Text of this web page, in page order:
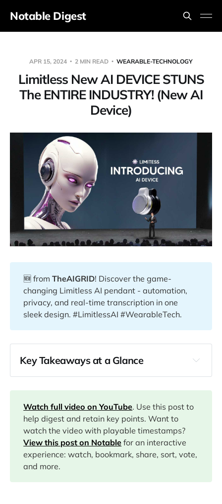
Notable Digest
APR 15, 2024 2 MIN READ WEARABLE-TECHNOLOGY
Limitless New AI DEVICE STUNS
The ENTIRE INDUSTRY! (New AI
Device)
🆕 fromTheAIGRID! Discover the game-
changing Limitless AI pendant - automation,
privacy, and real-time transcription in one
sleek design. #LimitlessAI #WearableTech.
Key Takeaways at a Glance
00:00
04:54
07:41
10:10
Watch full video on YouTube. Use this post to
help digest and retain key points. Want to
watch the video with playable timestamps?
View this post on Notable for an interactive
experience: watch, bookmark, share, sort, vote,
and more.